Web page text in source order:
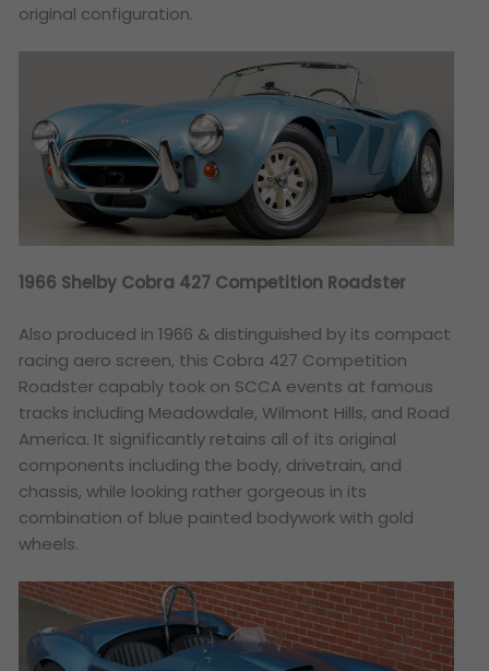
original configuration.
1966 Shelby Cobra 427 Competition Roadster
Also produced in 1966 & distinguished by its compact
racing aero screen, this Cobra 427 Competition
Roadster capably took on SCCA events at famous
tracks including Meadowdale, Wilmont Hills, and Road
America. It significantly retains all of its original
components including the body, drivetrain, and
chassis, while looking rather gorgeous in its
combination of blue painted bodywork with gold
wheels.